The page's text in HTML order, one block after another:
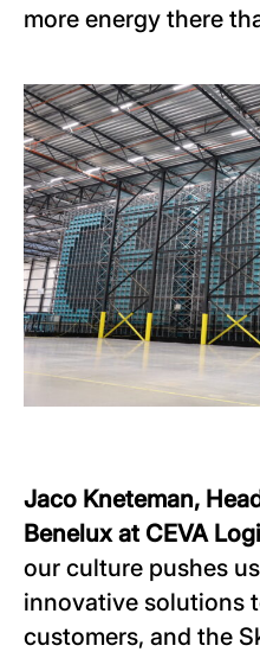
more energy there
Jaco Kneteman,
Benelux at CEVA
our culture pushes
innovative solutions
customers, and the